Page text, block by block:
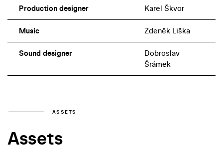
Production designer Karel Škvor
Music Zdeněk Liška
Sound designer
Dobroslav
Šrámek
ASSETS
Assets